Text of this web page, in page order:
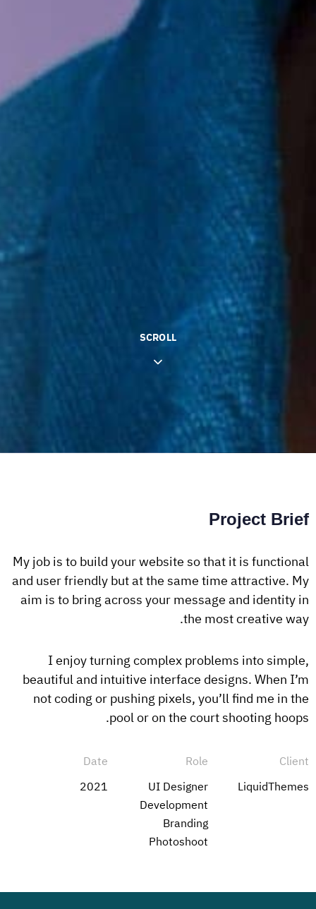
SCROLL
Project Brief
My job is to build your website so that it is functional
and user friendly but at the same time attractive. My
aim is to bring across your message and identity in
the most creative way.
I enjoy turning complex problems into simple,
beautiful and intuitive interface designs. When I’m
not coding or pushing pixels, you’ll find me in the
pool or on the court shooting hoops.
Client
LiquidThemes
Role
UI Designer
Development
Branding
Photoshoot
Date
2021